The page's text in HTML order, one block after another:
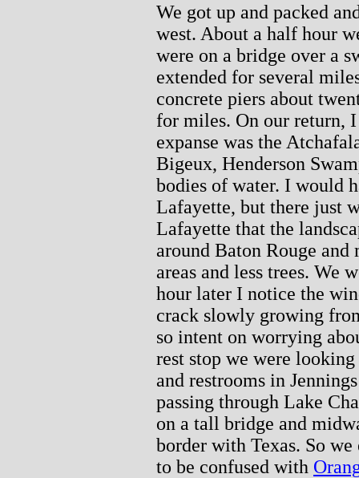
We got up and packed
west. About a half hour
were on a bridge over a
extended for several
concrete piers about
for miles. On our return,
expanse was the
Bigeux, Henderson
bodies of water. I would
Lafayette, but there just
Lafayette that the
around Baton Rouge
areas and less trees. We
hour later I notice the
crack slowly growing
so intent on worrying
rest stop we were
and restrooms in
passing through Lake
on a tall bridge and
border with Texas. So
to be confused with